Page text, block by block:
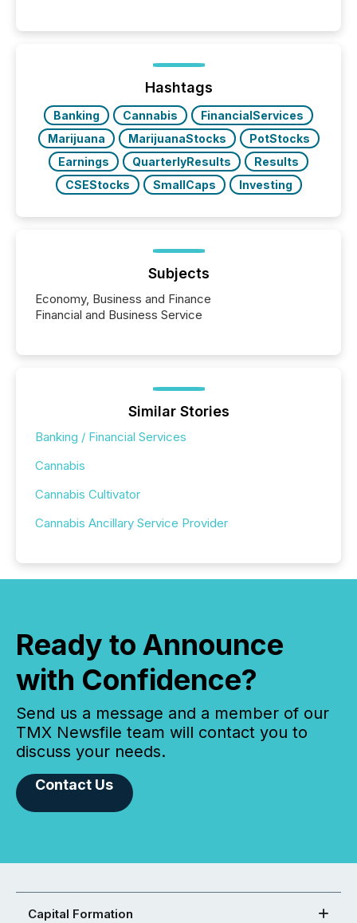
72-hour period. Results showed that AI systems are
actively processing mining and energy press
releases at scale. AI...
Hashtags
Banking Cannabis
FinancialServices
Marijuana
MarijuanaStocks
PotStocks
Earnings
QuarterlyResults
Results
CSEStocks
SmallCaps Investing
Subjects
Economy, Business and Finance
Financial and Business Service
Similar Stories
Banking / Financial Services
Cannabis
Cannabis Cultivator
Cannabis Ancillary Service Provider
Ready to Announce
with Confidence?
Send us a message and a member of our
TMX Newsfile team will contact you to
discuss your needs.
Contact Us
Capital Formation